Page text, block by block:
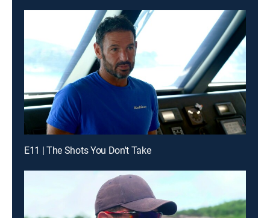
E11 | The Shots You Don't Take